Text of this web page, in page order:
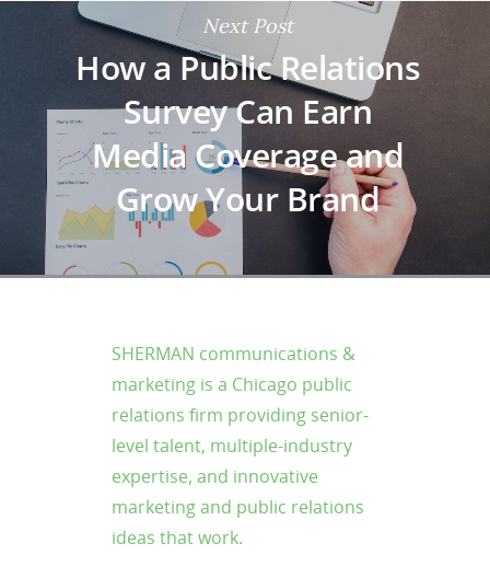
Next Post
How a Public Relations
Survey Can Earn
Media Coverage and
Grow Your Brand
SHERMAN communications &
marketing is a Chicago public
relations firm providing senior-
level talent, multiple-industry
expertise, and innovative
marketing and public relations
ideas that work.